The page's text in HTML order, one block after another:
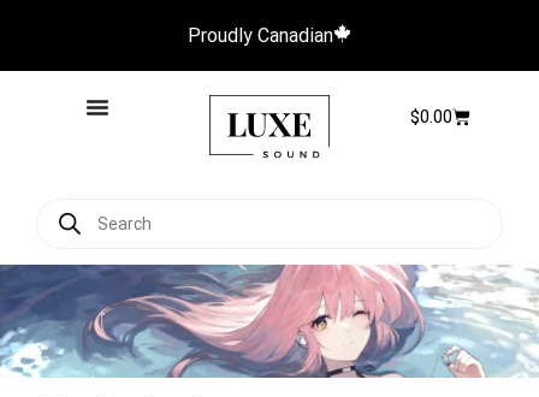
Proudly Canadian
$0.00